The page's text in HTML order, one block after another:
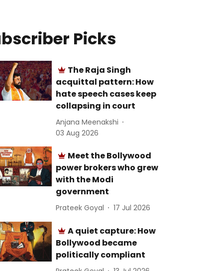
Picks
The Raja Singh
acquittal pattern: How
hate speech cases keep
collapsing in court
Anjana Meenakshi
03 Aug 2026
Meet the Bollywood
power brokers who grew
with the Modi
government
Prateek Goyal 17 Jul 2026
A quiet capture: How
Bollywood became
politically compliant